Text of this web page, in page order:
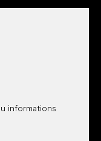
informations